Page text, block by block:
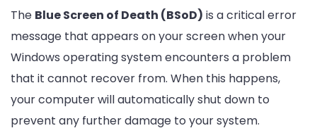
The Blue Screen of Death (BSoD) is a critical error
message that appears on your screen when your
Windows operating system encounters a problem
that it cannot recover from. When this happens,
your computer will automatically shut down to
prevent any further damage to your system.